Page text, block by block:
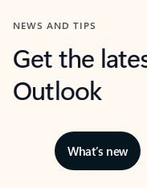
NEWS AND TIPS
Get the
Outlook
What’s new